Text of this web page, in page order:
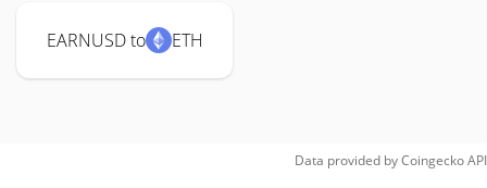
EARNUSD to ETH
Data provided byCoingeckoAPI